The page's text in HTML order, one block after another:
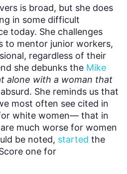
is broad, but she does
in some difficult
today. She challenges
to mentor junior workers,
regardless of their
she debunks the Mike
alone with a woman that
She reminds us that
most often see cited in
white women— that in
much worse for women
be noted, started the
one for